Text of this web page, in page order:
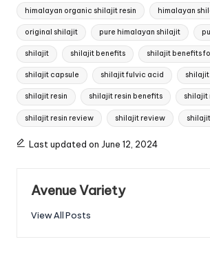
himalayan organic shilajit resin himalayan
original shilajit pure himalayan shilajit
shilajit shilajit benefits shilajit benefits
shilajit capsule shilajit fulvic acid shilajit
shilajit resin shilajit resin benefits shilajit
shilajit resin review shilajit review
Last updated on June 12, 2024
Avenue Variety
View All Posts